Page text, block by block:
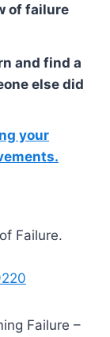
of failure
and find a
else did
your
Failure.
Failure –